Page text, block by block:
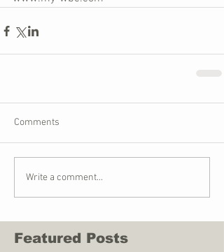
Comments
Write a comment...
Featured Posts